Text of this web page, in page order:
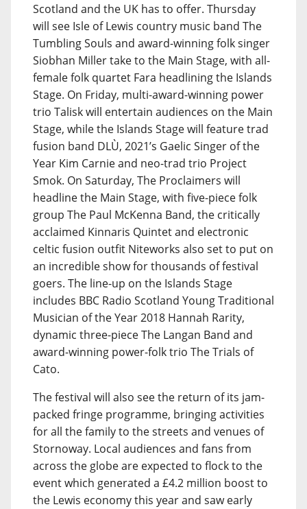
Scotland and the UK has to offer. Thursday
will see Isle of Lewis country music band The
Tumbling Souls and award-winning folk singer
Siobhan Miller take to the Main Stage, with all-
female folk quartet Fara headlining the Islands
Stage. On Friday, multi-award-winning power
trio Talisk will entertain audiences on the Main
Stage, while the Islands Stage will feature trad
fusion band DLÙ, 2021’s Gaelic Singer of the
Year Kim Carnie and neo-trad trio Project
Smok. On Saturday, The Proclaimers will
headline the Main Stage, with five-piece folk
group The Paul McKenna Band, the critically
acclaimed Kinnaris Quintet and electronic
celtic fusion outfit Niteworks also set to put on
an incredible show for thousands of festival
goers. The line-up on the Islands Stage
includes BBC Radio Scotland Young Traditional
Musician of the Year 2018 Hannah Rarity,
dynamic three-piece The Langan Band and
award-winning power-folk trio The Trials of
Cato.
The festival will also see the return of its jam-
packed fringe programme, bringing activities
for all the family to the streets and venues of
Stornoway. Local audiences and fans from
across the globe are expected to flock to the
event which generated a £4.2 million boost to
the Lewis economy this year and saw early